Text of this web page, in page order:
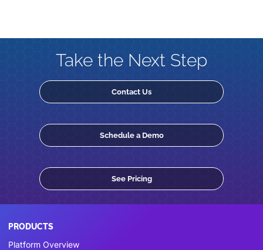
Take the Next Step
Contact Us
Schedule a Demo
See Pricing
PRODUCTS
Platform Overview